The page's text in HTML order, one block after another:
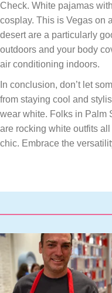
Check. White pajamas
cosplay. This is Vegas on
desert are a particularly
outdoors and your body
air conditioning indoors.
In conclusion, don’t let
from staying cool and
wear white. Folks in Palm
are rocking white outfits
chic. Embrace the